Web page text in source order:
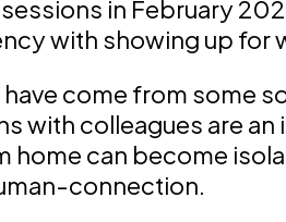
in February
with showing up for
have come from some
with colleagues are
home can become
connection.